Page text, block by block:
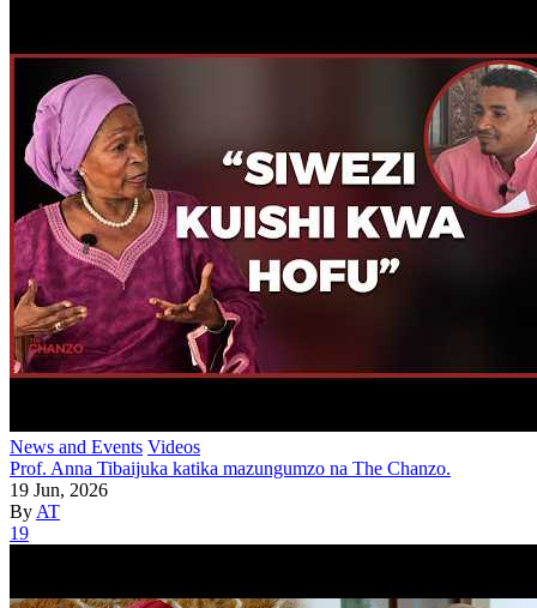
News and Events Videos
Prof. Anna Tibaijuka katika mazungumzo na The Chanzo.
19 Jun, 2026
By AT
19